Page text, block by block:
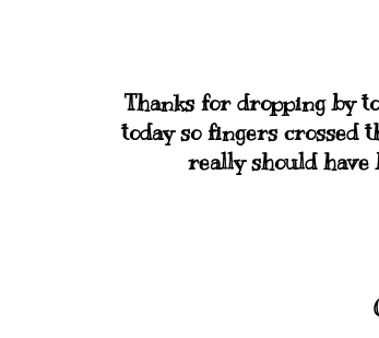
Thanks for dropping by
today so fingers crossed
really should have